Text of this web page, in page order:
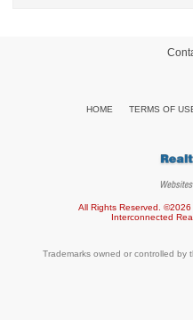
HOME TERMS OF
All Rights Reserved.
Interconnected
Trademarks owned or controlled by